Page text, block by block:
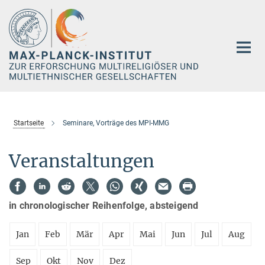
Hauptinhalt
Startseite Seminare, Vorträge des MPI-MMG
Veranstaltungen
in chronologischer Reihenfolge, absteigend
Jan Feb Mär Apr Mai Jun Jul Aug
Sep Okt Nov Dez